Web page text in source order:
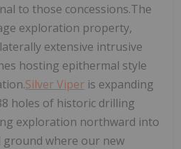
to those concessions.The
exploration property,
extensive intrusive
hosting epithermal style
Silver Viper is expanding
holes of historic drilling
exploration northward into
where our new